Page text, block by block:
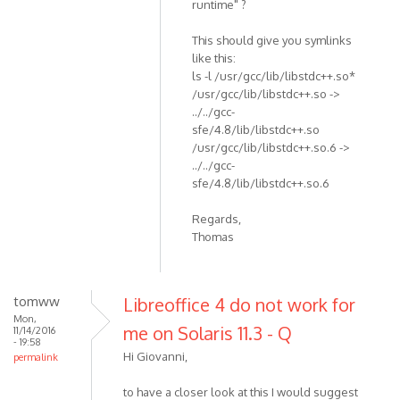
runtime" ?
This should give you symlinks
like this:
ls -l /usr/gcc/lib/libstdc++.so*
/usr/gcc/lib/libstdc++.so ->
../../gcc-
sfe/4.8/lib/libstdc++.so
/usr/gcc/lib/libstdc++.so.6 ->
../../gcc-
sfe/4.8/lib/libstdc++.so.6
Regards,
Thomas
tomww
Mon,
11/14/2016
- 19:58
permalink
Libreoffice 4 do not work for
me on Solaris 11.3 - Q
Hi Giovanni,
to have a closer look at this I would suggest